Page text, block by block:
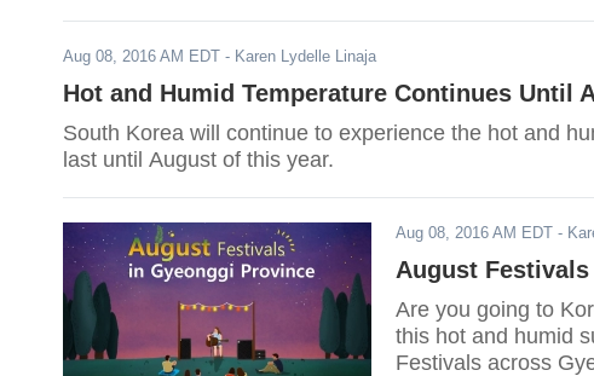
Aug 08, 2016 AM EDT - Karen Lydelle Linaja
Hot and Humid Temperature Continues Until
South Korea will continue to experience the hot and
last until August of this year.
Aug 08, 2016 AM EDT -
August
Are you going to
this hot and humid
Festivals across